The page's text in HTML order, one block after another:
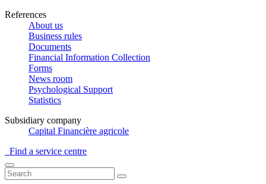
References
About us
Business rules
Documents
Financial Information Collection
Forms
News room
Psychological Support
Statistics
Subsidiary company
Capital Financière agricole
Find a service centre